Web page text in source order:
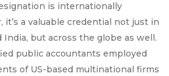
is internationally
it’s a valuable credential not just in
but across the globe as well.
public accountants employed
of US-based multinational firms